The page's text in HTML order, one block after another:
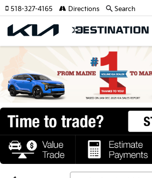
518-327-4165 Directions Search